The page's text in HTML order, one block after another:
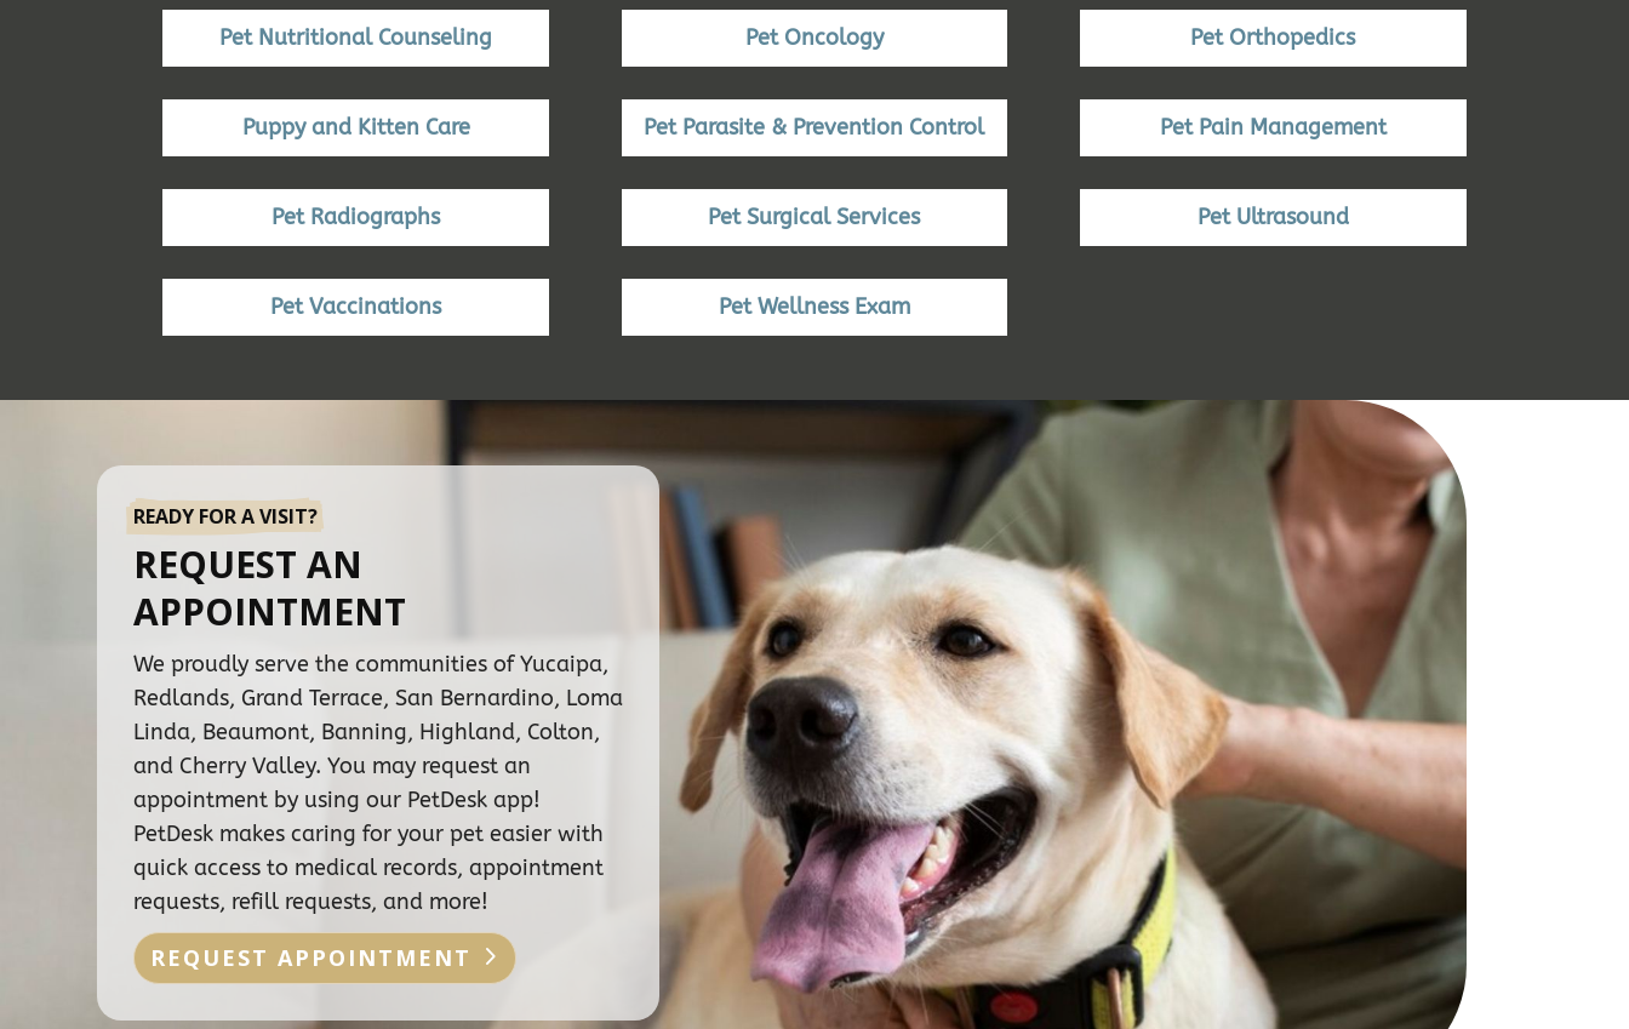
Pet Nutritional Counseling Pet Oncology Pet Orthopedics
Puppy and Kitten Care Pet Parasite & Prevention Control Pet Pain Management
Pet Radiographs Pet Surgical Services Pet Ultrasound
Pet Vaccinations Pet Wellness Exam
READY FOR A VISIT?
REQUEST AN
APPOINTMENT
We proudly serve the communities of Yucaipa,
Redlands, Grand Terrace, San Bernardino, Loma
Linda, Beaumont, Banning, Highland, Colton,
and Cherry Valley. You may request an
appointment by using our PetDesk app!
PetDesk makes caring for your pet easier with
quick access to medical records, appointment
requests, refill requests, and more!
REQUEST APPOINTMENT